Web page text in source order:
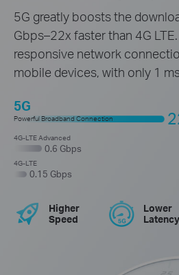
5G greatly boosts the
Gbps–22x fasterthan 4G
responsive network
mobile devices, with only 1
5G
Powerful Broadband Connection
4G-LTE Advanced
0.6 Gbps
4G-LTE
0.15 Gbps
Higher
Speed
Lower
Latency